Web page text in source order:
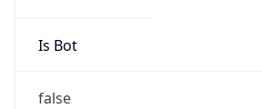
Is Bot
false